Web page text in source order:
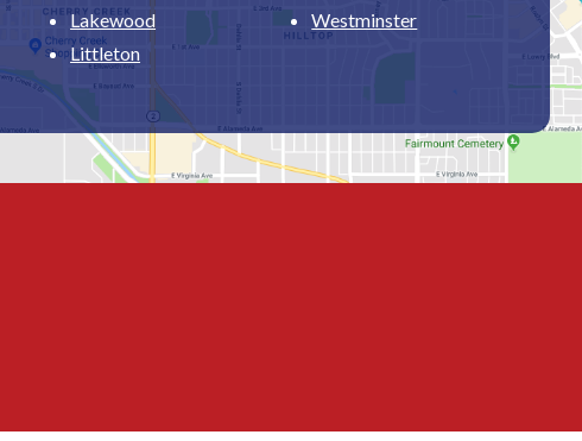
Lakewood
Littleton
Westminster